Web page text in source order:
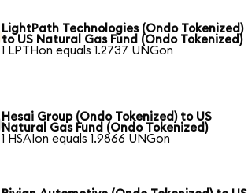
LightPath Technologies (Ondo Tokenized)
to US Natural Gas Fund (Ondo Tokenized)
1 LPTHon equals 1.2737 UNGon
Hesai Group (Ondo Tokenized) to US
Natural Gas Fund (Ondo Tokenized)
1 HSAIon equals 1.9866 UNGon